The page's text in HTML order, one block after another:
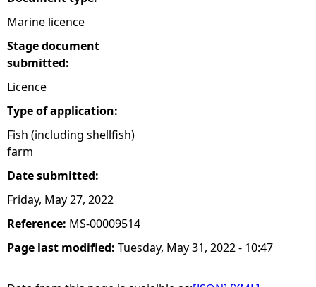
Marine licence
Stage document
submitted:
Licence
Type of application:
Fish (including shellfish)
farm
Date submitted:
Friday, May 27, 2022
Reference: MS-00009514
Page last modified: Tuesday, May 31, 2022 - 10:47